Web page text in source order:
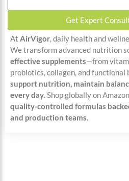
Get Expert
At AirVigor, daily health and
We transform advanced nutrition
effective supplements—from
probiotics, collagen, and
support nutrition, maintain
every day. Shop globally on
quality-controlled formulas
and production teams.